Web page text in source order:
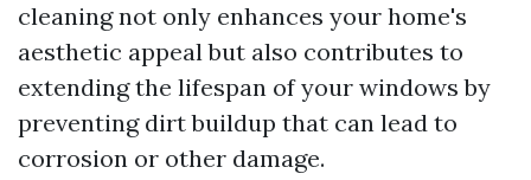
cleaning not only enhances your home's
aesthetic appeal but also contributes to
extending the lifespan of your windows by
preventing dirt buildup that can lead to
corrosion or other damage.